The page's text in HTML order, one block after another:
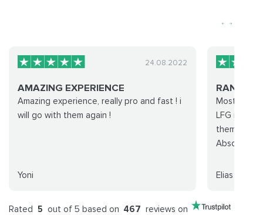
24.08.2022
AMAZING EXPERIENCE
Amazing experience, really pro and fast ! i
will go with them again !
Yoni
RANK 1
Most of my
LFG is just
them at
Absolutely
Elias
Rated 5 out of 5 based on 467 reviews on